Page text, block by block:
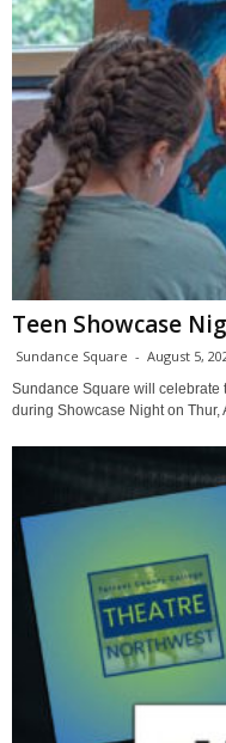
Teen Showcase
Sundance Square - August 5,
Sundance Square will celebrate
during Showcase Night on Thur,